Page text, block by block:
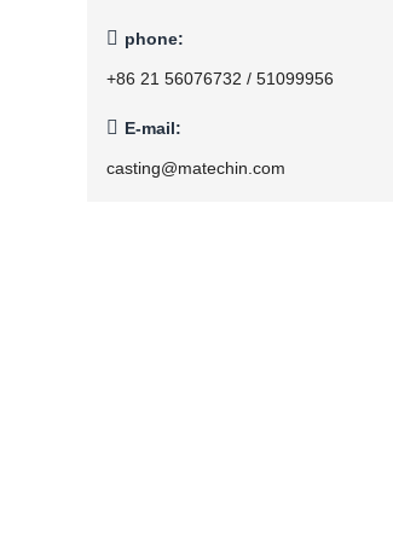
 phone:
+86 21 56076732 / 51099956
 E-mail:
casting@matechin.com